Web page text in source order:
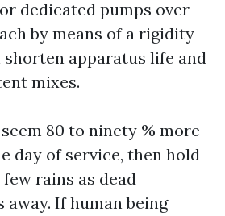
dedicated pumps over
by means of a rigidity
shorten apparatus life and
mixes.
80 to ninety % more
day of service, then hold
rains as dead
away. If human being